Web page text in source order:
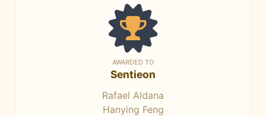
AWARDED TO
Sentieon
Rafael Aldana
Hanying Feng